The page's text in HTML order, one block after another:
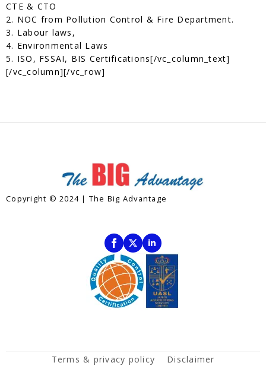
CTE & CTO
2. NOC from Pollution Control & Fire Department.
3. Labour laws,
4. Environmental Laws
5. ISO, FSSAI, BIS Certifications[/vc_column_text]
[/vc_column][/vc_row]
Copyright © 2024 | The Big Advantage
Terms & privacy policy Disclaimer